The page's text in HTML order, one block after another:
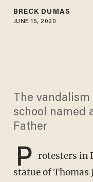
BRECK DUMAS
JUNE 15, 2020
The
school named
Father
P rotesters in
statue of Thomas